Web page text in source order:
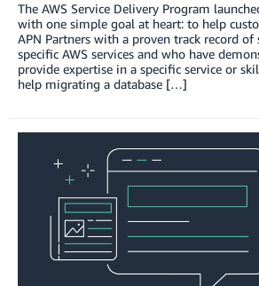
The AWS Service Delivery Program
with one simple goal at heart: to help
APN Partners with a proven track record of
specific AWS services and who have
provide expertise in a specific service or
help migrating a database […]